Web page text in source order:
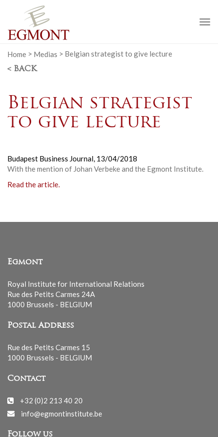
Home > Medias > Belgian strategist to give lecture
< BACK
Belgian strategist
to give lecture
Budapest Business Journal, 13/04/2018
With the mention of Johan Verbeke and the Egmont Institute.
Read the article.
Egmont
Royal Institute for International Relations
Rue des Petits Carmes 24A
1000 Brussels - BELGIUM
Postal Address
Rue des Petits Carmes 15
1000 Brussels - BELGIUM
Contact
+32 (0)2 213 40 20
info@egmontinstitute.be
Follow us